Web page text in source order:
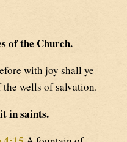
of the Church.
with joy shall ye
wells of salvation.
in saints.